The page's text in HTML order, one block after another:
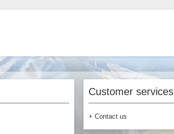
Customer services
Contact us